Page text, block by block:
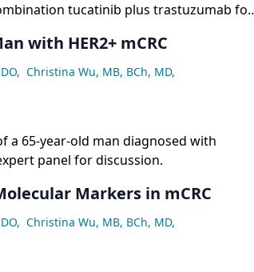
tucatinib plus trastuzumab for
with HER2+ mCRC
, Christina Wu, MB, BCh, MD,
a 65-year-old man diagnosed with
panel for discussion.
Markers in mCRC
, Christina Wu, MB, BCh, MD,